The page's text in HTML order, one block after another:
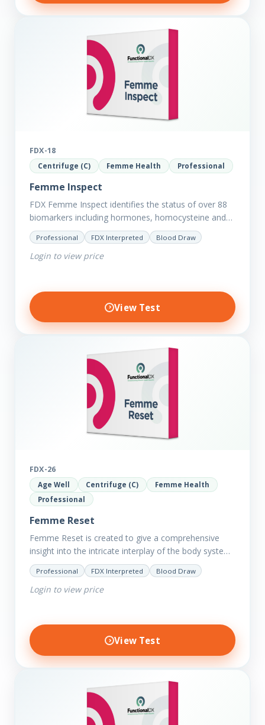
FDX-18
Centrifuge (C) Femme Health Professional
Femme Inspect
FDX Femme Inspect identifies the status of over 88
biomarkers including hormones, homocysteine and
fasting insulin plus we have added more
comprehensive markers to assess functions…
Professional FDX Interpreted Blood Draw
Login to view price
View Test
FDX-26
Age Well Centrifuge (C)
Femme Health
Professional
Femme Reset
Femme Reset is created to give a comprehensive
insight into the intricate interplay of the body systems
and their implications on your clients’ optimal health.
Revealing…
Professional FDX Interpreted Blood Draw
Login to view price
View Test